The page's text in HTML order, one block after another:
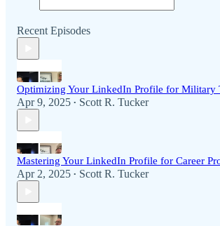
Recent Episodes
Optimizing Your LinkedIn Profile for Military
Apr 9, 2025 • Scott R. Tucker
Mastering Your LinkedIn Profile for Career
Apr 2, 2025 • Scott R. Tucker